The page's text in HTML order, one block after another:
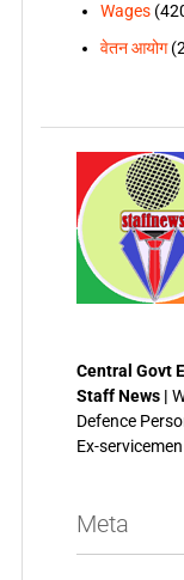
Wages
वेतन आयोग
Central Govt
Staff News |
Defence
Ex-
Meta